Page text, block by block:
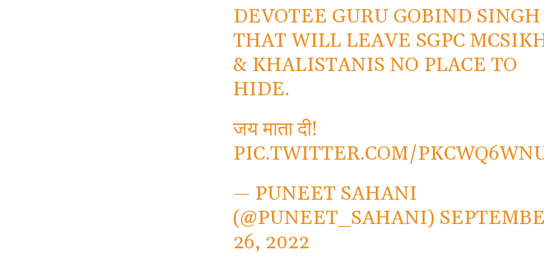
DEVOTEE GURU GOBIND SINGH
THAT WILL LEAVE SGPC
& KHALISTANIS NO PLACE TO
HIDE.
जय माता दी!
PIC.TWITTER.COM/
— PUNEET SAHANI
(@PUNEET_SAHANI)
26, 2022